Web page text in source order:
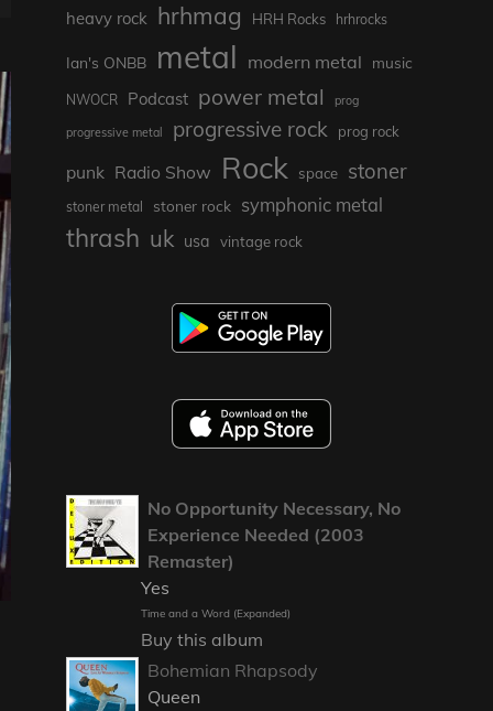
heavy rock hrhmag HRH Rocks hrhrocks
Ian's ONBB metal modern metal music
NWOCR Podcast power metal prog
progressive metal progressive rock prog rock
punk Radio Show Rock space stoner
stoner metal stoner rock symphonic metal
thrash uk usa vintage rock
No Opportunity Necessary, No
Experience Needed (2003
Remaster)
Yes
Time and a Word (Expanded)
Buy this album
Bohemian Rhapsody
Queen